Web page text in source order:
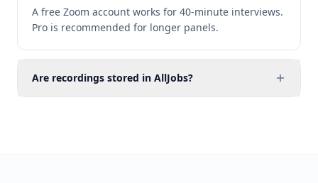
A free Zoom account works for 40-minute interviews.
Pro is recommended for longer panels.
Are recordings stored in AllJobs?